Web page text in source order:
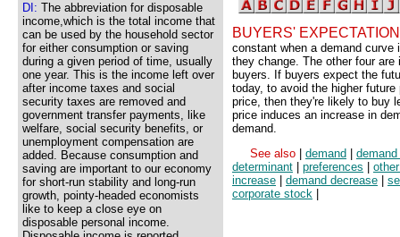
DI: The abbreviation for disposable
income,which is the total income that
can be used by the household sector
for either consumption or saving
during a given period of time, usually
one year. This is the income left over
after income taxes and social
security taxes are removed and
government transfer payments, like
welfare, social security benefits, or
unemployment compensation are
added. Because consumption and
saving are important to our economy
for short-run stability and long-run
growth, pointy-headed economists
like to keep a close eye on
disposable personal income.
BUYERS'
constant when a demand
they change. The other four
buyers. If buyers expect the
today, to avoid the higher
price, then they're likely to buy
price induces an increase in
demand.
See also
demand
determinant
preferences
increase
demand decrease
corporate stock